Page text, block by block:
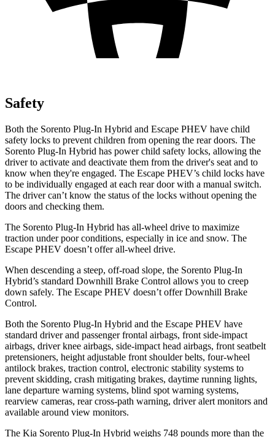
Safety
Both the Sorento Plug-In Hybrid and Escape PHEV have child
safety locks to prevent children from opening the rear doors. The
Sorento Plug-In Hybrid has power child safety locks, allowing the
driver to activate and deactivate them from the driver's seat and to
know when they're engaged. The Escape PHEV’s child locks have
to be individually engaged at each rear door with a manual switch.
The driver can’t know the status of the locks without opening the
doors and checking them.
The Sorento Plug-In Hybrid has all-wheel drive to maximize
traction under poor conditions, especially in ice and snow. The
Escape PHEV doesn’t offer all-wheel drive.
When descending a steep, off-road slope, the Sorento Plug-In
Hybrid’s standard Downhill Brake Control allows you to creep
down safely. The Escape PHEV doesn’t offer Downhill Brake
Control.
Both the Sorento Plug-In Hybrid and the Escape PHEV have
standard driver and passenger frontal airbags, front side-impact
airbags, driver knee airbags, side-impact head airbags, front seatbelt
pretensioners, height adjustable front shoulder belts, four-wheel
antilock brakes, traction control, electronic stability systems to
prevent skidding, crash mitigating brakes, daytime running lights,
lane departure warning systems, blind spot warning systems,
rearview cameras, rear cross-path warning, driver alert monitors and
available around view monitors.
The Kia Sorento Plug-In Hybrid weighs 748 pounds more than the